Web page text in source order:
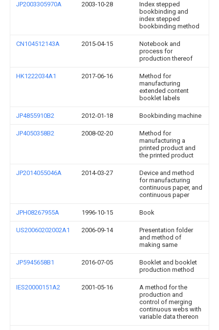
JP2003305970A 2003-10-28
Index stepped
bookbinding and
index stepped
bookbinding method
CN104512143A 2015-04-15
Notebook and
process for
production thereof
HK1222034A1 2017-06-16
Method for
manufacturing
extended content
booklet labels
JP4855910B2 2012-01-18 Bookbinding machine
JP4050358B2 2008-02-20
Method for
manufacturing a
printed product and
the printed product
JP2014055046A 2014-03-27
Device and method
for manufacturing
continuous paper, and
continuous paper
JPH08267955A 1996-10-15 Book
US20060202002A1 2006-09-14
Presentation folder
and method of
making same
JP5945658B1 2016-07-05
Booklet and booklet
production method
IES20000151A2 2001-05-16
A method for the
production and
control of merging
continuous webs with
variable data thereon